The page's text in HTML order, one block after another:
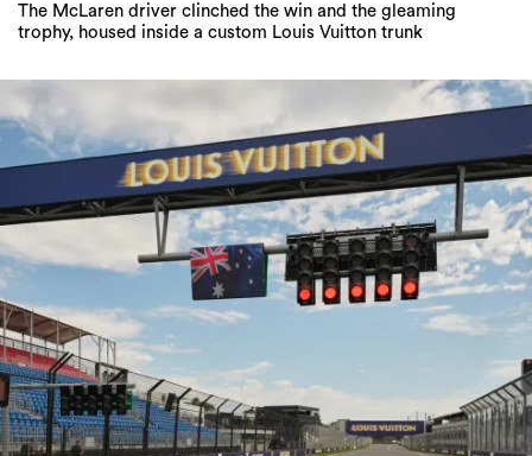
The McLaren driver clinched the win and the gleaming
trophy, housed inside a custom Louis Vuitton trunk